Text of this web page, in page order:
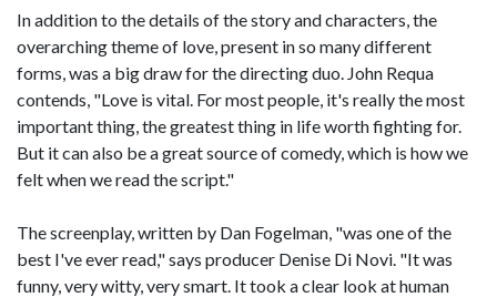
In addition to the details of the story and characters, the
overarching theme of love, present in so many different
forms, was a big draw for the directing duo. John Requa
contends, "Love is vital. For most people, it's really the most
important thing, the greatest thing in life worth fighting for.
But it can also be a great source of comedy, which is how we
felt when we read the script."
The screenplay, written by Dan Fogelman, "was one of the
best I've ever read," says producer Denise Di Novi. "It was
funny, very witty, very smart. It took a clear look at human